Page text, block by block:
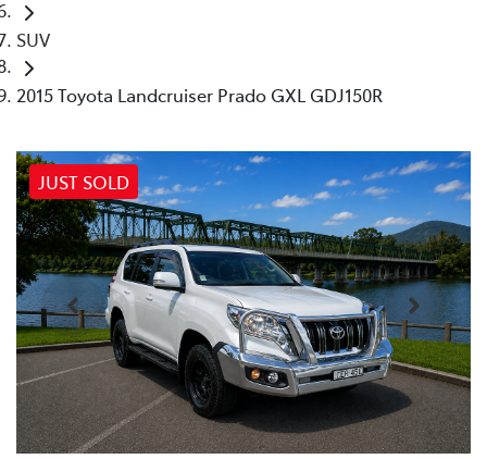
SUV
2015 Toyota Landcruiser Prado GXL GDJ150R
JUST SOLD